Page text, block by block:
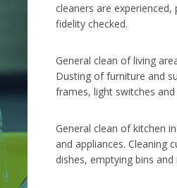
cleaners are
fidelity checked.
General clean of living
Dusting of furniture and
frames, light switches
General clean of kitchen
and appliances. Cleaning
dishes, emptying bins